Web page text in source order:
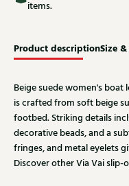
items.
Product descriptionSize
Beige suede women's boat
is crafted from soft beige
footbed. Striking details
decorative beads, and a
fringes, and metal eyelets
Discover other Via Vai slip-